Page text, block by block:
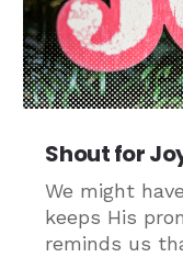
Shout for
We might
keeps His
reminds us